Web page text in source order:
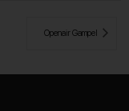
Openair Gampel